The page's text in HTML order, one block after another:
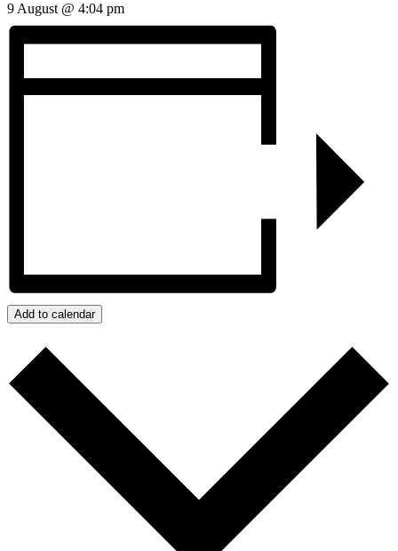
9 August @ 4:04 pm
Add to calendar